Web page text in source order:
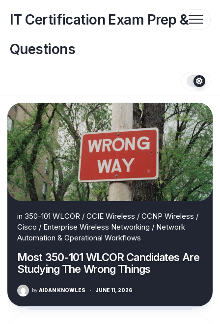
contentIT Certification Exam Prep &
Questions
in 350-101 WLCOR / CCIE Wireless / CCNP Wireless /
Cisco / Enterprise Wireless Networking / Network
Automation & Operational Workflows
Most 350-101 WLCOR Candidates Are
Studying The Wrong Things
by AIDAN KNOWLES · JUNE 11, 2026